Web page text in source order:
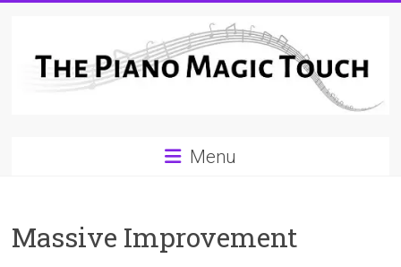
Guide
Menu
Massive Improvement